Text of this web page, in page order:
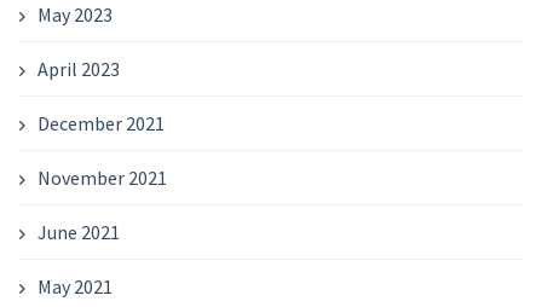
May 2023
April 2023
December 2021
November 2021
June 2021
May 2021